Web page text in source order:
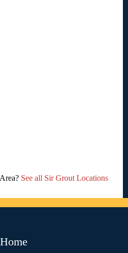
See all Sir Grout Locations
Home